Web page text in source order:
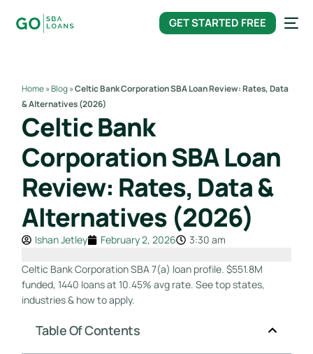
GET STARTED FREE
Home»Blog»Celtic Bank Corporation SBA Loan Review: Rates, Data
& Alternatives (2026)
Celtic Bank
Corporation SBA Loan
Review: Rates, Data &
Alternatives (2026)
Ishan Jetley February 2, 2026 3:30 am
Celtic Bank Corporation SBA 7(a) loan profile. $551.8M
funded, 1440 loans at 10.45% avg rate. See top states,
industries & how to apply.
Table Of Contents